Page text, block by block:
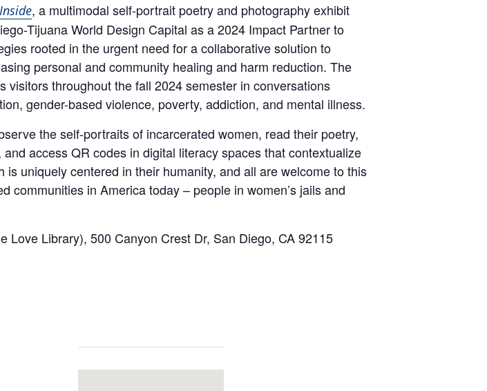
, a multimodal self-portrait poetry and photography exhibit
Tijuana World Design Capital as a 2024 Impact Partner to
rooted in the urgent need for a collaborative solution to
personal and community healing and harm reduction. The
throughout the fall 2024 semester in conversations
gender-based violence, poverty, addiction, and mental illness.
the self-portraits of incarcerated women, read their poetry,
access QR codes in digital literacy spaces that contextualize
uniquely centered in their humanity, and all are welcome to this
communities in America today – people in women’s jails and
Love Library), 500 Canyon Crest Dr, San Diego, CA 92115